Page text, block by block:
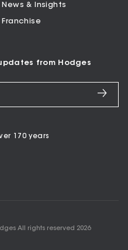
News & Insights
Franchise
from Hodges
170 years
All rights reserved 2026